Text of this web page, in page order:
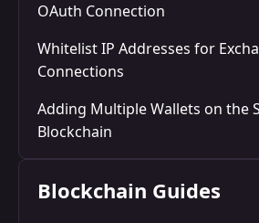
OAuth Connection
Whitelist IP Addresses for
Connections
Adding Multiple Wallets on the
Blockchain
Blockchain Guides